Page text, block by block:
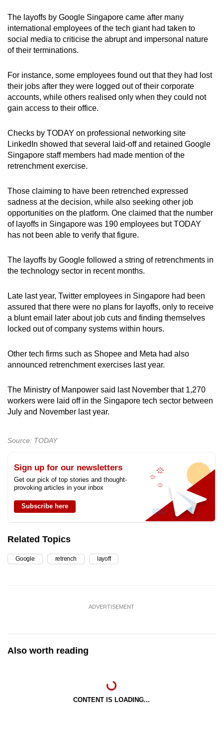
Word Search
Spot as many words as you can
The layoffs by Google Singapore came after many
international employees of the tech giant had taken to
social media to criticise the abrupt and impersonal nature
of their terminations.
For instance, some employees found out that they had lost
their jobs after they were logged out of their corporate
accounts, while others realised only when they could not
gain access to their office.
Checks by TODAY on professional networking site
LinkedIn showed that several laid-off and retained Google
Singapore staff members had made mention of the
retrenchment exercise.
Those claiming to have been retrenched expressed
sadness at the decision, while also seeking other job
opportunities on the platform. One claimed that the number
of layoffs in Singapore was 190 employees but TODAY
has not been able to verify that figure.
The layoffs by Google followed a string of retrenchments in
the technology sector in recent months.
Late last year, Twitter employees in Singapore had been
assured that there were no plans for layoffs, only to receive
a blunt email later about job cuts and finding themselves
locked out of company systems within hours.
Other tech firms such as Shopee and Meta had also
announced retrenchment exercises last year.
The Ministry of Manpower said last November that 1,270
workers were laid off in the Singapore tech sector between
July and November last year.
Source: TODAY
Sign up for our newsletters
Get our pick of top stories and thought-
provoking articles in your inbox
Subscribe here
Related Topics
Google retrench layoff
ADVERTISEMENT
Also worth reading
CONTENT IS LOADING...